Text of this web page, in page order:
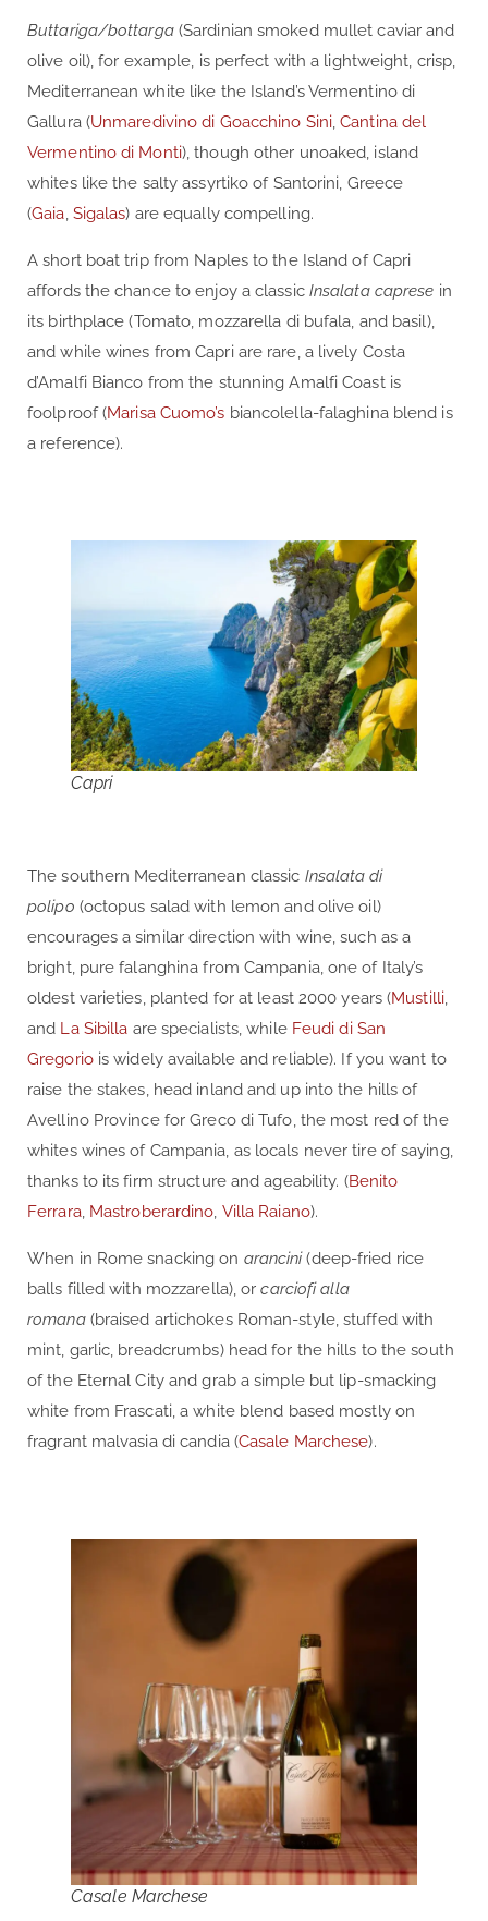
Buttariga/bottarga(Sardinian smoked mullet caviar and
olive oil), for example, is perfect with a lightweight, crisp,
Mediterranean white like the Island’s Vermentino di
Gallura (Unmaredivino di Goacchino Sini,Cantina del
Vermentino di Monti), though other unoaked, island
whites like the salty assyrtiko of Santorini, Greece
(Gaia, Sigalas) are equally compelling.
A short boat trip from Naples to the Island of Capri
affords the chance to enjoy a classic Insalata caprese in
its birthplace (Tomato, mozzarella di bufala, and basil),
and while wines from Capri are rare, a lively Costa
d’Amalfi Bianco from the stunning Amalfi Coast is
foolproof (Marisa Cuomo’s biancolella-falaghina blend is
a reference).
Capri
The southern Mediterranean classic Insalata di
polipo (octopus salad with lemon and olive oil)
encourages a similar direction with wine, such as a
bright, pure falanghina from Campania, one of Italy’s
oldest varieties, planted for at least 2000 years (Mustilli,
and La Sibilla are specialists, while Feudi di San
Gregoriois widely available and reliable). If you want to
raise the stakes, head inland and up into the hills of
Avellino Province for Greco di Tufo, the most red of the
whites wines of Campania, as locals never tire of saying,
thanks to its firm structure and ageability. (Benito
Ferrara, Mastroberardino, Villa Raiano).
When in Rome snacking on arancini(deep-fried rice
balls filled with mozzarella), orcarciofi alla
romana(braised artichokes Roman-style, stuffed with
mint, garlic, breadcrumbs) head for the hills to the south
of the Eternal City and grab a simple but lip-smacking
white from Frascati, a white blend based mostly on
fragrant malvasia di candia (Casale Marchese).
Casale Marchese